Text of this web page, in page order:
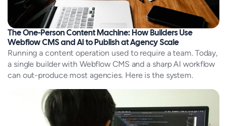
The One-Person Content Machine: How Builders Use
Webflow CMS and AI to Publish at Agency Scale
Running a content operation used to require a team. Today,
a single builder with Webflow CMS and a sharp AI workflow
can out-produce most agencies. Here is the system.